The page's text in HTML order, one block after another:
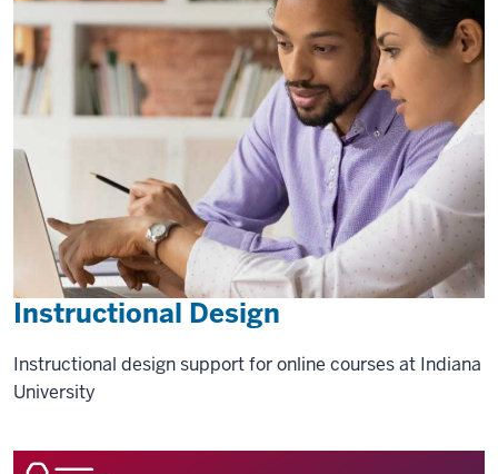
Instructional Design
Instructional design support for online courses at Indiana
University